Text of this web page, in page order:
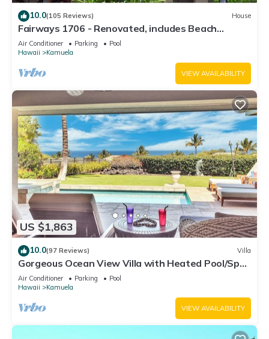
10.0(105 Reviews) House
Fairways 1706 - Renovated, includes Beach
Access, Bikes
Air Conditioner Parking
Pool
Hawaii
Kamuela
VIEW AVAILABILITY
US $1,863
10.0(97 Reviews) Villa
Gorgeous Ocean View Villa with Heated Pool/Spa,
Mauna Kea Club Member
Air Conditioner Parking
Pool
Hawaii
Kamuela
VIEW AVAILABILITY